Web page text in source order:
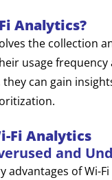
Analytics?
the collection
usage
can gain
Fi Analytics
and
advantages of Wi-